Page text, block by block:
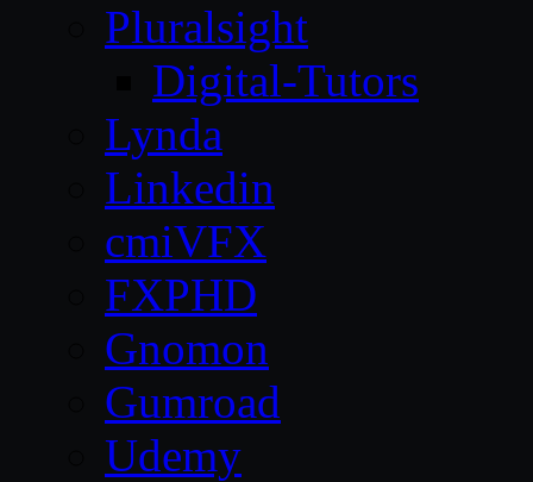
Pluralsight
Digital-Tutors
Lynda
Linkedin
cmiVFX
FXPHD
Gnomon
Gumroad
Udemy